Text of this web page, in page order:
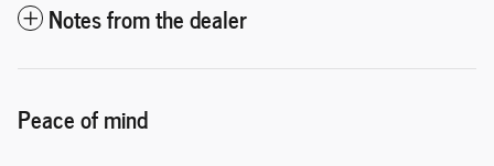
Notes from the dealer
Peace of mind